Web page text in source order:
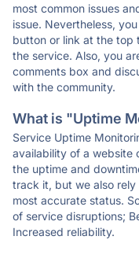
most common issues
issue. Nevertheless,
button or link at the top
the service. Also, you
comments box and
with the community.
What is "Uptime
Service Uptime
availability of a website
the uptime and
track it, but we also
most accurate status.
of service disruptions;
Increased reliability.